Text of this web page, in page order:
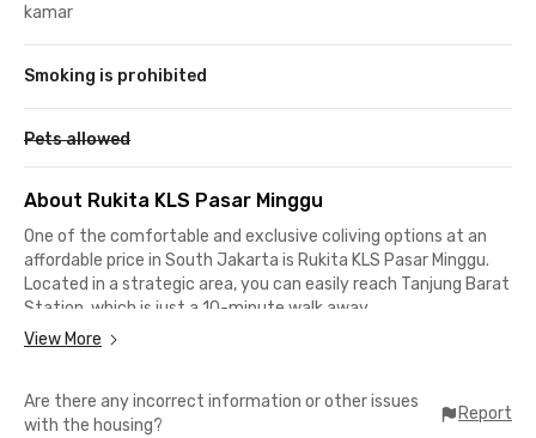
kamar
Smoking is prohibited
Pets allowed
About Rukita KLS Pasar Minggu
One of the comfortable and exclusive coliving options at an
affordable price in South Jakarta is Rukita KLS Pasar Minggu.
Located in a strategic area, you can easily reach Tanjung Barat
Station, which is just a 10-minute walk away.
Additionally, Rukita KLS Pasar Minggu is surrounded by various
important places, such as:
View More
Are there any incorrect information or other issues
with the housing?
Report